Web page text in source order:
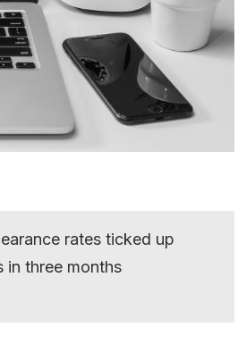
rates ticked up
three months